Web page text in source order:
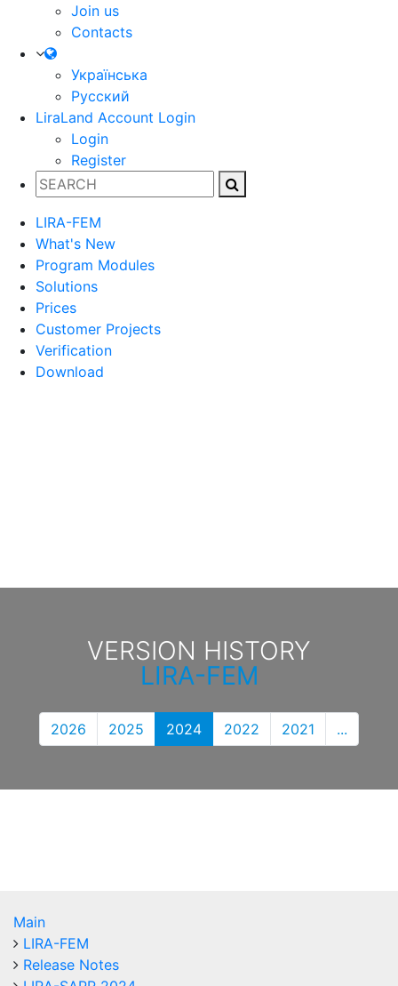
Join us
Contacts
Українська
Русский
LiraLand Account Login
Login
Register
LIRA-FEM
What's New
Program Modules
Solutions
Prices
Customer Projects
Verification
Download
VERSION HISTORY
LIRA-FEM
2026 2025 2024 2022 2021 ...
Main
LIRA-FEM
Release Notes